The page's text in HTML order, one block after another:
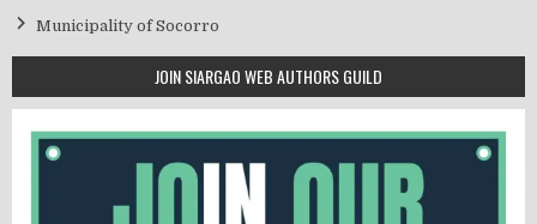
Municipality of Socorro
JOIN SIARGAO WEB AUTHORS GUILD